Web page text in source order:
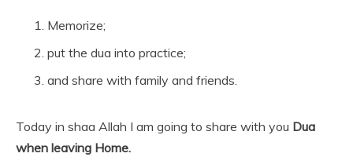
Memorize;
put the dua into practice;
and share with family and friends.
Today in shaa Allah I am going to share with you Dua
when leaving Home.